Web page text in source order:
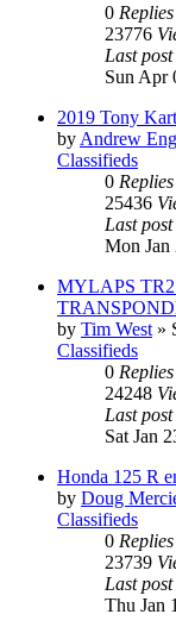
0 Replies
23776
Last post
Sun Apr
2019 Tony
by Andrew
Classifieds
0 Replies
25436
Last post
Mon Jan
MYLAPS
by Tim West »
Classifieds
0 Replies
24248
Last post
Sat Jan
Honda 125 R
by Doug
Classifieds
0 Replies
23739
Last post
Thu Jan